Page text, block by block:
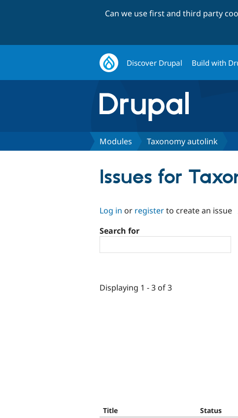
Can we use first and third party
Discover Drupal Build with
Modules Taxonomy autolink
Issues for
Log in or registerto create an issue
Search for
Displaying 1 - 3 of 3
Title Status